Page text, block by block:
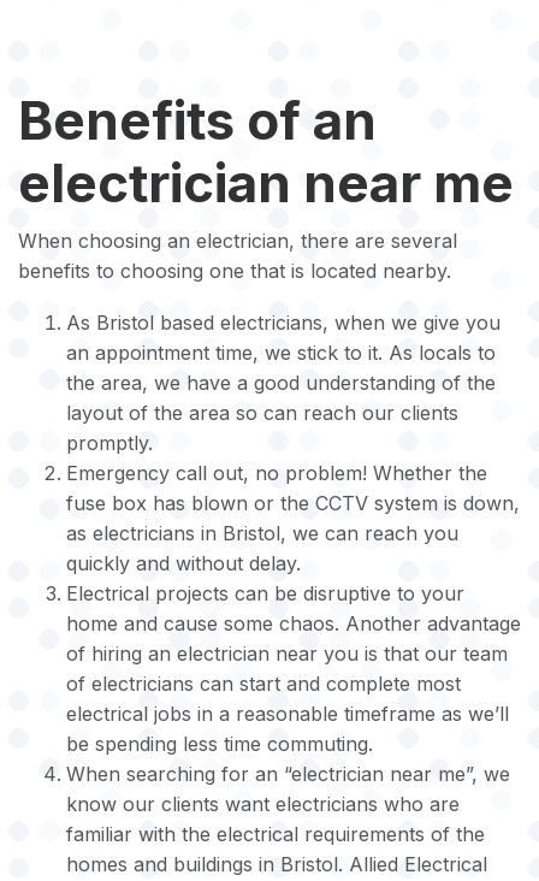
Benefits of an
electrician near me
When choosing an electrician, there are several
benefits to choosing one that is located nearby.
As Bristol based electricians, when we give you
an appointment time, we stick to it. As locals to
the area, we have a good understanding of the
layout of the area so can reach our clients
promptly.
Emergency call out, no problem! Whether the
fuse box has blown or the CCTV system is down,
as electricians in Bristol, we can reach you
quickly and without delay.
Electrical projects can be disruptive to your
home and cause some chaos. Another advantage
of hiring an electrician near you is that our team
of electricians can start and complete most
electrical jobs in a reasonable timeframe as we’ll
be spending less time commuting.
When searching for an “electrician near me”, we
know our clients want electricians who are
familiar with the electrical requirements of the
homes and buildings in Bristol. Allied Electrical